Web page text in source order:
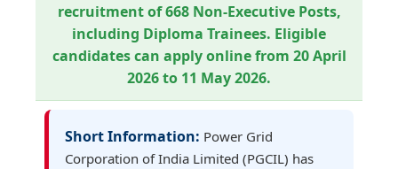
recruitment of 668 Non-Executive Posts,
including Diploma Trainees. Eligible
candidates can apply online from 20 April
2026 to 11 May 2026.
Short Information: Power Grid
Corporation of India Limited (PGCIL) has